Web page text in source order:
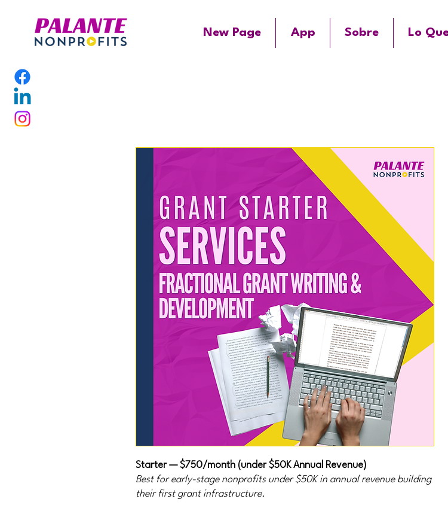
New Page App Sobre Lo
Starter — $750/month (under $50K Annual Revenue)
Best for early-stage nonprofits under $50K in annual revenue building
their first grant infrastructure.